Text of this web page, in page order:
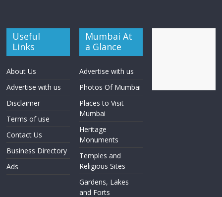
Useful
Links
About Us
Advertise with us
Disclaimer
Terms of use
Contact Us
Business Directory
Ads
Mumbai At
a Glance
Advertise with us
Photos Of Mumbai
Places to Visit
Mumbai
Heritage
Monuments
Temples and
Religious Sites
Gardens, Lakes
and Forts